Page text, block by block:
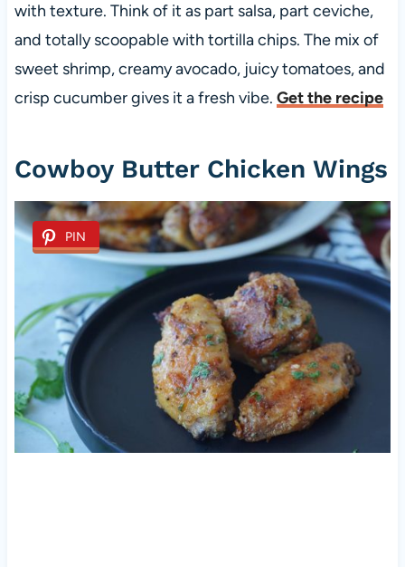
with texture. Think of it as part salsa, part ceviche,
and totally scoopable with tortilla chips. The mix of
sweet shrimp, creamy avocado, juicy tomatoes, and
crisp cucumber gives it a fresh vibe. Get the recipe
Cowboy Butter Chicken Wings
PIN